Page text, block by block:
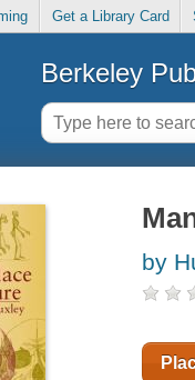
Get a Library Card
Berkeley
by